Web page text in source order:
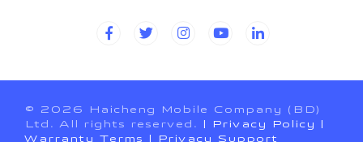
© 2026 Haicheng Mobile Company (BD)
Ltd. All rights reserved. | Privacy Policy |